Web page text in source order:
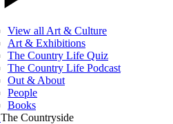
View all Art & Culture
Art & Exhibitions
The Country Life Quiz
The Country Life Podcast
Out & About
People
Books
The Countryside